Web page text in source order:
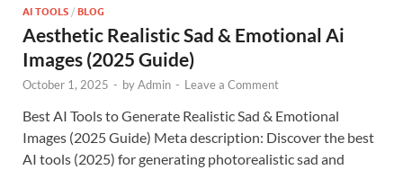
AI TOOLS / BLOG
Aesthetic Realistic Sad & Emotional Ai
Images (2025 Guide)
October 1, 2025 - byAdmin - Leave a Comment
Best AI Tools to Generate Realistic Sad & Emotional
Images (2025 Guide) Meta description: Discover the best
AI tools (2025) for generating photorealistic sad and